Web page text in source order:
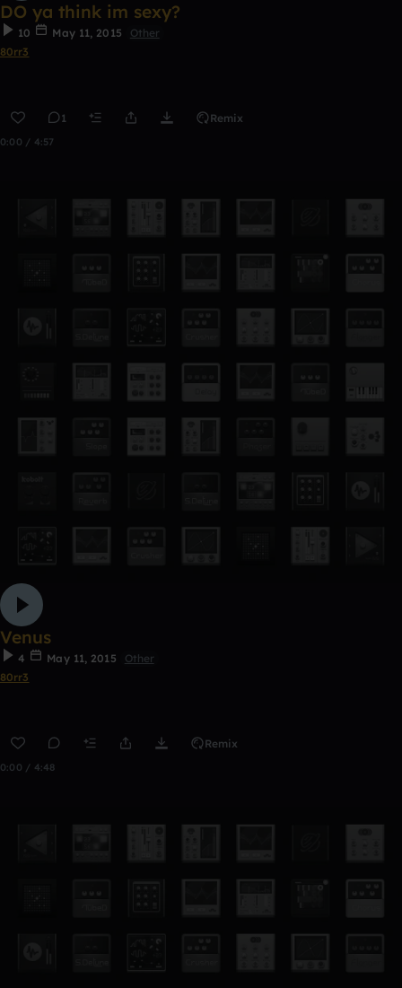
DO ya think im sexy?
10 May 11, 2015
Other
80rr3
1 Remix
0:00 / 4:57
Venus
4 May 11, 2015
Other
80rr3
Remix
0:00 / 4:48